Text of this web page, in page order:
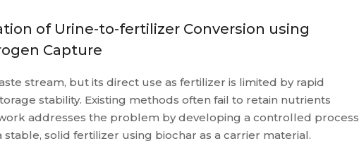
of Urine-to-fertilizer Conversion using
Capture
stream, but its direct use as fertilizer is limited by rapid
stability. Existing methods often fail to retain nutrients
addresses the problem by developing a controlled process
solid fertilizer using biochar as a carrier material.